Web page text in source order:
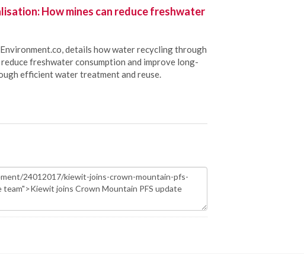
How mines can reduce freshwater
details how water recycling through
freshwater consumption and improve long-
efficient water treatment and reuse.